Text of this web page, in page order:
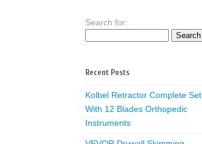
Search for:
Recent Posts
Kolbel Retractor Complete Set
With 12 Blades Orthopedic
Instruments